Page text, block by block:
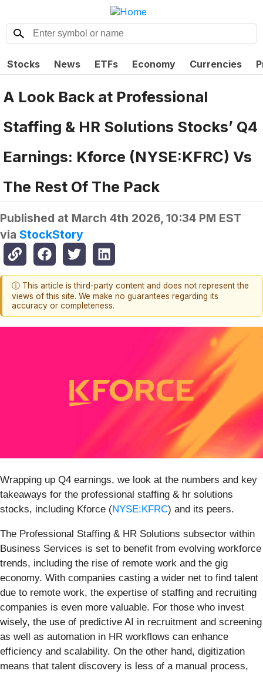
Stocks News ETFs Economy Currencies
A Look Back at Professional
Staffing & HR Solutions Stocks’ Q4
Earnings: Kforce (NYSE:KFRC) Vs
The Rest Of The Pack
Published at March 4th 2026, 10:34 PM EST
via StockStory
ⓘ This article is third-party content and does not represent the
views of this site. We make no guarantees regarding its
accuracy or completeness.
Wrapping up Q4 earnings, we look at the numbers and key
takeaways for the professional staffing & hr solutions
stocks, including Kforce (NYSE:KFRC) and its peers.
The Professional Staffing & HR Solutions subsector within
Business Services is set to benefit from evolving workforce
trends, including the rise of remote work and the gig
economy. With companies casting a wider net to find talent
due to remote work, the expertise of staffing and recruiting
companies is even more valuable. For those who invest
wisely, the use of predictive AI in recruitment and screening
as well as automation in HR workflows can enhance
efficiency and scalability. On the other hand, digitization
means that talent discovery is less of a manual process,